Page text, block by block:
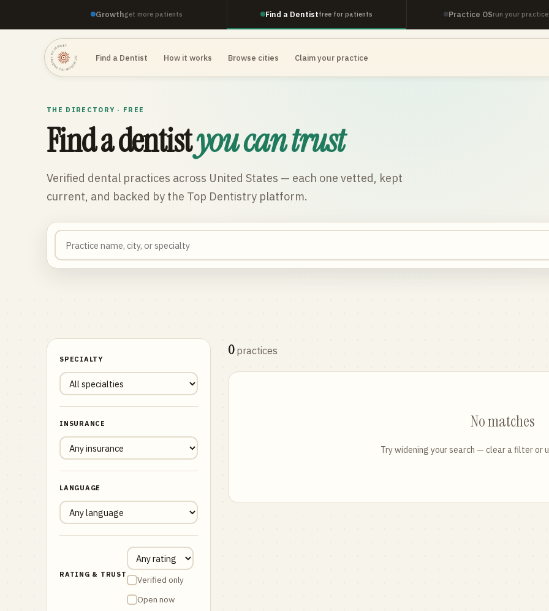
Growthget more patients Find a Dentistfree for patients Practice OSrun your practice
TOP DENTISTRY · TOP DENTISTRY · TOP DENTISTRY · Find a Dentist How it works Browse cities Claim your practice
THE DIRECTORY · FREE
Find a dentistyou can trust
Verified dental practices across United States — each one vetted, kept
current, and backed by the Top Dentistry platform.
SPECIALTY
INSURANCE
LANGUAGE
RATING & TRUST
Verified only
Open now
0 practices
No matches
Try widening your search — clear a filter or